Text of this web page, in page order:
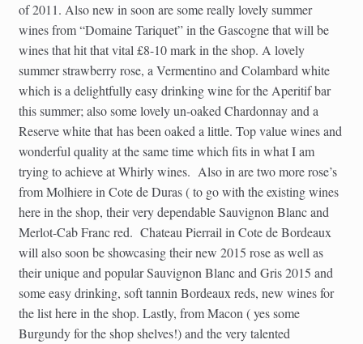
of 2011. Also new in soon are some really lovely summer
wines from “Domaine Tariquet” in the Gascogne that will be
wines that hit that vital £8-10 mark in the shop. A lovely
summer strawberry rose, a Vermentino and Colambard white
which is a delightfully easy drinking wine for the Aperitif bar
this summer; also some lovely un-oaked Chardonnay and a
Reserve white that has been oaked a little. Top value wines and
wonderful quality at the same time which fits in what I am
trying to achieve at Whirly wines. Also in are two more rose’s
from Molhiere in Cote de Duras ( to go with the existing wines
here in the shop, their very dependable Sauvignon Blanc and
Merlot-Cab Franc red. Chateau Pierrail in Cote de Bordeaux
will also soon be showcasing their new 2015 rose as well as
their unique and popular Sauvignon Blanc and Gris 2015 and
some easy drinking, soft tannin Bordeaux reds, new wines for
the list here in the shop. Lastly, from Macon ( yes some
Burgundy for the shop shelves!) and the very talented